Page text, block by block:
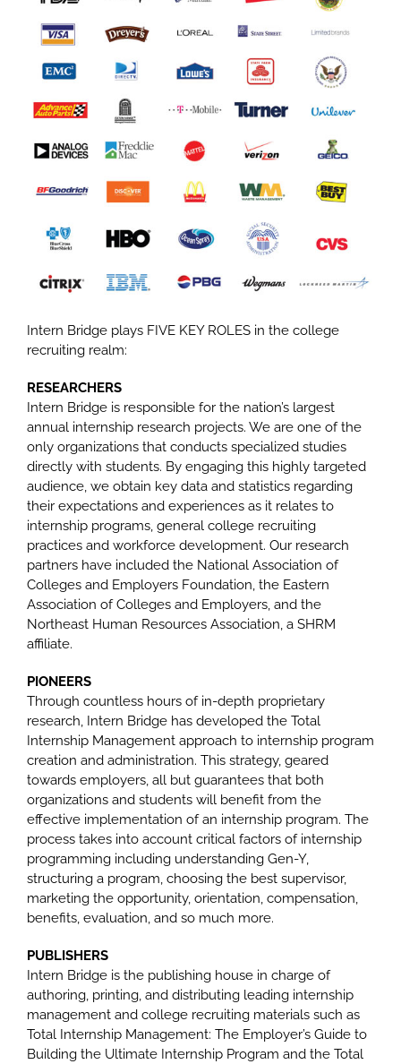
Intern Bridge plays FIVE KEY ROLES in the college
recruiting realm:
RESEARCHERS
Intern Bridge is responsible for the nation’s largest
annual internship research projects. We are one of the
only organizations that conducts specialized studies
directly with students. By engaging this highly targeted
audience, we obtain key data and statistics regarding
their expectations and experiences as it relates to
internship programs, general college recruiting
practices and workforce development. Our research
partners have included the National Association of
Colleges and Employers Foundation, the Eastern
Association of Colleges and Employers, and the
Northeast Human Resources Association, a SHRM
affiliate.
PIONEERS
Through countless hours of in-depth proprietary
research, Intern Bridge has developed the Total
Internship Management approach to internship program
creation and administration. This strategy, geared
towards employers, all but guarantees that both
organizations and students will benefit from the
effective implementation of an internship program. The
process takes into account critical factors of internship
programming including understanding Gen-Y,
structuring a program, choosing the best supervisor,
marketing the opportunity, orientation, compensation,
benefits, evaluation, and so much more.
PUBLISHERS
Intern Bridge is the publishing house in charge of
authoring, printing, and distributing leading internship
management and college recruiting materials such as
Total Internship Management: The Employer’s Guide to
Building the Ultimate Internship Program and the Total